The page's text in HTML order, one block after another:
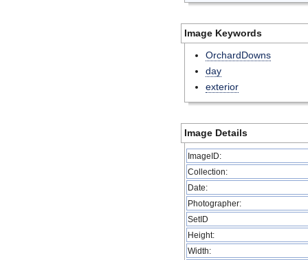
Image Keywords
OrchardDowns
day
exterior
Image Details
ImageID:
Collection:
Date:
Photographer:
SetID
Height:
Width: